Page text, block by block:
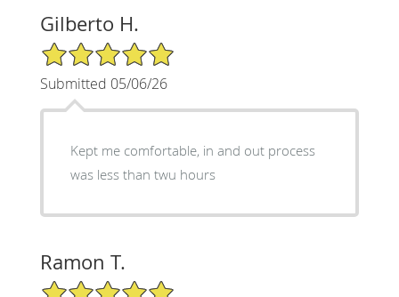
Gilberto H.
5/5 Star Rating
Submitted 05/06/26
Kept me comfortable, in and out process
was less than twu hours
Ramon T.
5/5 Star Rating